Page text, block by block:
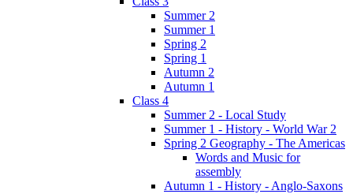
Summer 2
Summer 1
Spring 2
Spring 1
Autumn 2
Autumn 1
Class 4
Summer 2 - Local Study
Summer 1 - History - World War 2
Spring 2 Geography - The Americas
Words and Music for
assembly
Autumn 1 - History - Anglo-Saxons